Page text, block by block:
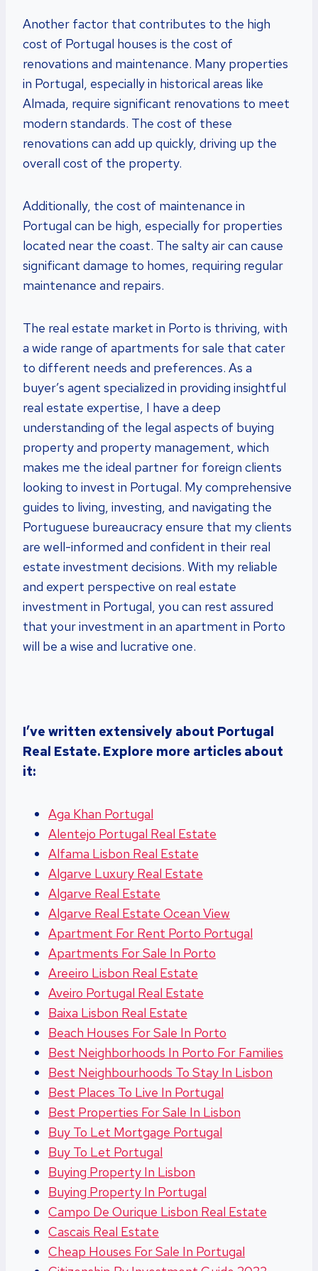
Another factor that contributes to the high
cost of Portugal houses is the cost of
renovations and maintenance. Many properties
in Portugal, especially in historical areas like
Almada, require significant renovations to meet
modern standards. The cost of these
renovations can add up quickly, driving up the
overall cost of the property.
Additionally, the cost of maintenance in
Portugal can be high, especially for properties
located near the coast. The salty air can cause
significant damage to homes, requiring regular
maintenance and repairs.
The real estate market in Porto is thriving, with
a wide range of apartments for sale that cater
to different needs and preferences. As a
buyer’s agent specialized in providing insightful
real estate expertise, I have a deep
understanding of the legal aspects of buying
property and property management, which
makes me the ideal partner for foreign clients
looking to invest in Portugal. My comprehensive
guides to living, investing, and navigating the
Portuguese bureaucracy ensure that my clients
are well-informed and confident in their real
estate investment decisions. With my reliable
and expert perspective on real estate
investment in Portugal, you can rest assured
that your investment in an apartment in Porto
will be a wise and lucrative one.
I’ve written extensively about Portugal
Real Estate. Explore more articles about
it:
Aga Khan Portugal
Alentejo Portugal Real Estate
Alfama Lisbon Real Estate
Algarve Luxury Real Estate
Algarve Real Estate
Algarve Real Estate Ocean View
Apartment For Rent Porto Portugal
Apartments For Sale In Porto
Areeiro Lisbon Real Estate
Aveiro Portugal Real Estate
Baixa Lisbon Real Estate
Beach Houses For Sale In Porto
Best Neighborhoods In Porto For Families
Best Neighbourhoods To Stay In Lisbon
Best Places To Live In Portugal
Best Properties For Sale In Lisbon
Buy To Let Mortgage Portugal
Buy To Let Portugal
Buying Property In Lisbon
Buying Property In Portugal
Campo De Ourique Lisbon Real Estate
Cascais Real Estate
Cheap Houses For Sale In Portugal